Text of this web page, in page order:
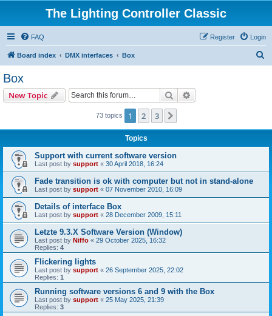
The Lighting Controller Classic
FAQ Login
Register
Board index DMX interfaces Box
Box
New Topic Search
73 topics 1 2 3
Topics
Support with current software version
Last post by support « 30 April 2018, 16:24
Fade transition is ok with computer but not in stand-alone
Last post by support « 07 November 2010, 16:09
Details of interface Box
Last post by support « 28 December 2009, 15:11
Letzte 9.3.X Software Version (Window)
Last post by Niffo « 29 October 2025, 16:32
Replies: 4
Flickering lights
Last post by support « 26 September 2025, 22:02
Replies: 1
Running software versions 6 and 9 with the Box
Last post by support « 25 May 2025, 21:39
Replies: 3